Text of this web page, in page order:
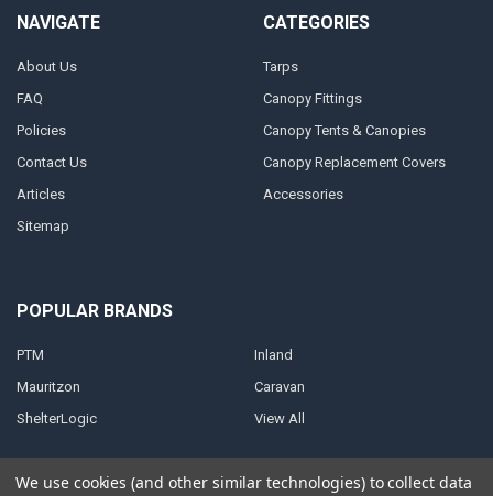
NAVIGATE
About Us
FAQ
Policies
Contact Us
Articles
Sitemap
CATEGORIES
Tarps
Canopy Fittings
Canopy Tents & Canopies
Canopy Replacement Covers
Accessories
POPULAR BRANDS
PTM
Mauritzon
ShelterLogic
Inland
Caravan
View All
We use cookies (and other similar technologies) to collect data